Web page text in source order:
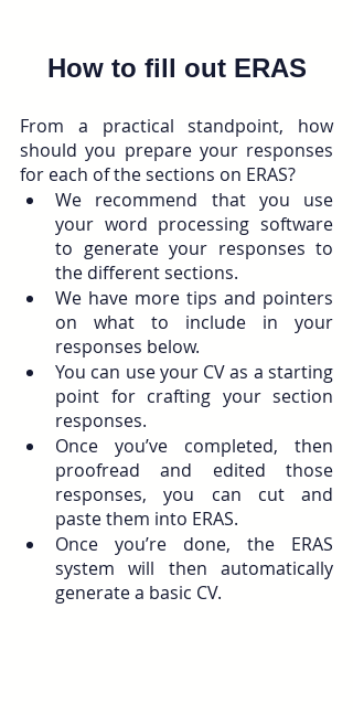
How to fill out ERAS
From a practical standpoint, how
should you prepare your responses
for each of the sections on ERAS?
We recommend that you use
your word processing software
to generate your responses to
the different sections.
We have more tips and pointers
on what to include in your
responses below.
You can use your CV as a starting
point for crafting your section
responses.
Once you’ve completed, then
proofread and edited those
responses, you can cut and
paste them into ERAS.
Once you’re done, the ERAS
system will then automatically
generate a basic CV.